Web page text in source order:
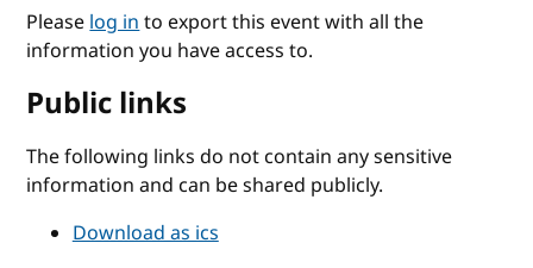
Pleaselog into export this event with all the
information you have access to.
Public links
The following links do not contain any sensitive
information and can be shared publicly.
Download as ics